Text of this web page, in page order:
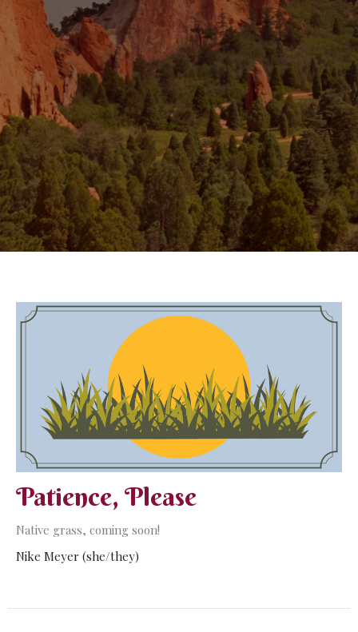
Patience, Please
Native grass, coming soon!
Nike Meyer (she/they)